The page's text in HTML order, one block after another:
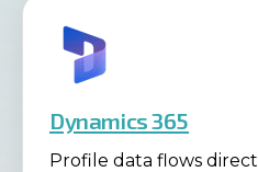
Dynamics 365
Profile data flows